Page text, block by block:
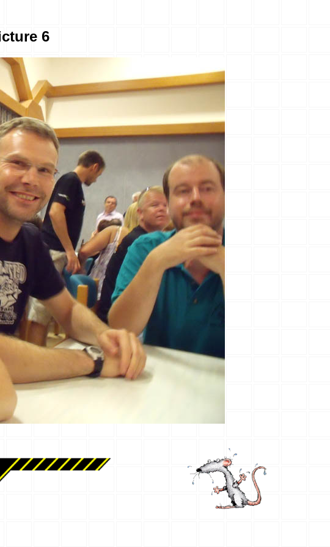
6